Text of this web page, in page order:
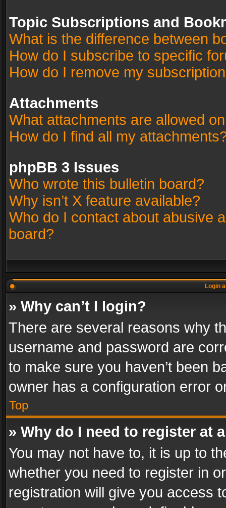
Topic Subscriptions and
What is the difference between
How do I subscribe to specific
How do I remove my
Attachments
What attachments are allowed
How do I find all my
phpBB 3 Issues
Who wrote this bulletin board?
Why isn’t X feature available?
Who do I contact about abusive
board?
Login
» Why can’t I login?
There are several reasons why
username and password are
to make sure you haven’t been
owner has a configuration error
Top
» Why do I need to register at
You may not have to, it is up to
whether you need to register in
registration will give you access